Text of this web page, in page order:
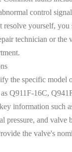
control
resolve yourself,
technician or the
the specific model
Q911F-16C,
information such
pressure, and valve
the valve's